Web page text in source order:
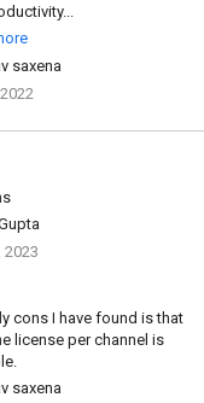
saxena
2023
cons I have found is that
license per channel is
saxena